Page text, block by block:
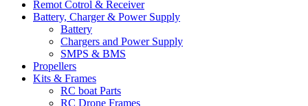
Remot Cotrol & Receiver
Battery, Charger & Power Supply
Battery
Chargers and Power Supply
SMPS & BMS
Propellers
Kits & Frames
RC boat Parts
RC Drone Frames